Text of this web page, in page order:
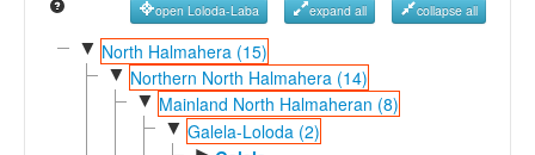
Reference Search
GlottoScope
open Loloda-Laba expand all collapse all
▼ North Halmahera (15)
▼ Northern North Halmahera (14)
▼ Mainland North Halmaheran (8)
▼ Galela-Loloda (2)